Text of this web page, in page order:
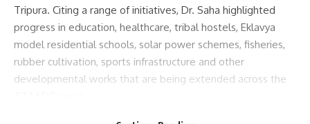
Facebook
Tripura. Citing a range of initiatives, Dr. Saha highlighted
progress in education, healthcare, tribal hostels, Eklavya
model residential schools, solar power schemes, fisheries,
rubber cultivation, sports infrastructure and other
developmental works that are being extended across the